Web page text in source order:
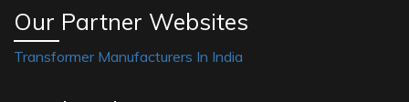
Our Partner Websites
Transformer Manufacturers In India